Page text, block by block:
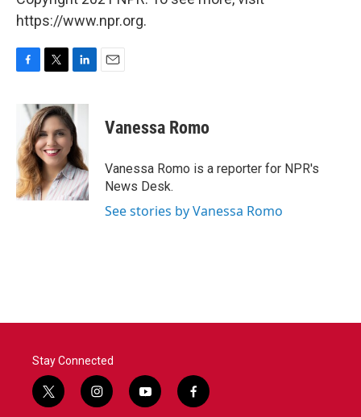
https://www.npr.org.
b
o
o
k
i
t
t
e
r
n
k
e
d
I
n
Vanessa Romo
Vanessa Romo is a reporter for NPR's
News Desk.
See stories by Vanessa Romo
Stay Connected
t
w
i
n
y
o
f
a